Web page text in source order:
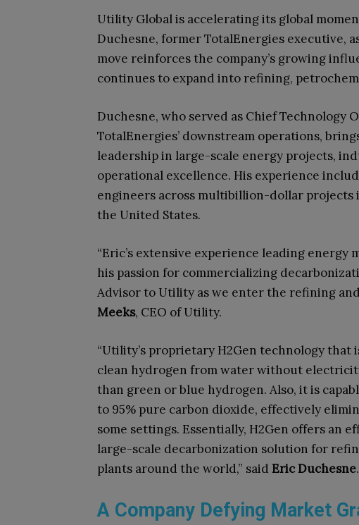
Utility Global is accelerating its global
Duchesne, former TotalEnergies executive,
move reinforces the company’s growing
continues to expand into refining,
Duchesne, who served as Chief Technology
TotalEnergies’ downstream operations,
leadership in large-scale energy projects,
operational excellence. His experience
engineers across multibillion-dollar projects
the United States.
“Eric’s extensive experience leading energy
his passion for commercializing
Advisor to Utility as we enter the refining
Meeks, CEO of Utility.
“Utility’s proprietary H2Gen technology
clean hydrogen from water without
than green or blue hydrogen. Also, it is
to 95% pure carbon dioxide, effectively
some settings. Essentially, H2Gen offers an
large-scale decarbonization solution for
plants around the world,” said Eric Duchesne.
A Company Defying Market